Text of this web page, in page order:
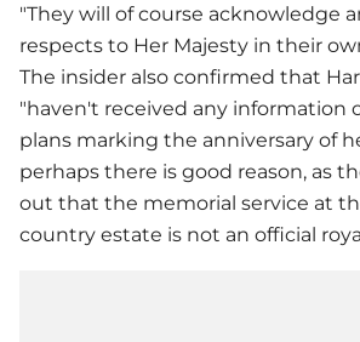
"They will of course acknowledge
respects to Her Majesty in their
The insider also confirmed that
"haven't received any information
plans marking the anniversary of
perhaps there is good reason, as
out that the memorial service at
country estate is not an official